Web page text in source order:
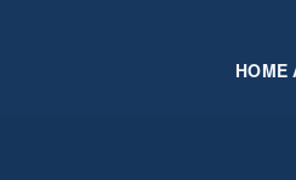
HOME